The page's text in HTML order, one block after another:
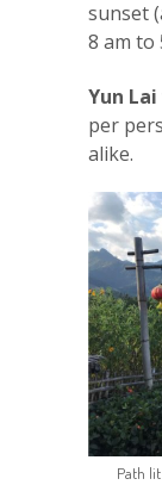
sunset
8 am to
Yun
per
alike.
Path